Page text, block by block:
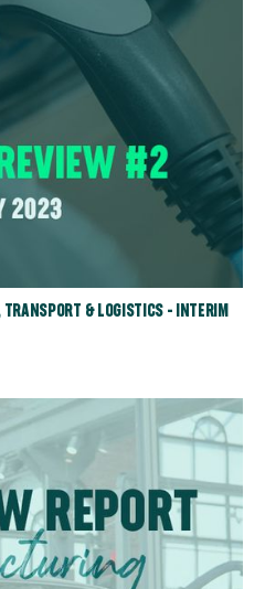
& LOGISTICS - INTERIM